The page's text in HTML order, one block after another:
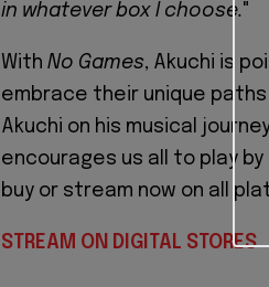
in whatever box I choose."
With No Games, Akuchi is
embrace their unique
Akuchi on his musical
encourages us all to play by
buy or stream now on all
STREAM ON DIGITAL STORES